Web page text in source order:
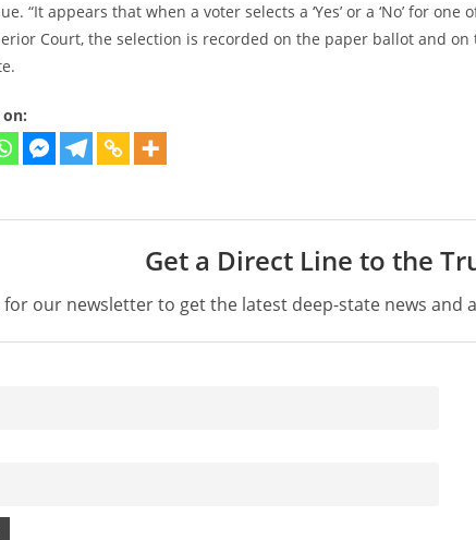
“It appears that when a voter selects a ‘Yes’ or a ‘No’ for
Court, the selection is recorded on the paper ballot and
Get a Direct Line to the
for our newsletter to get the latest deep-state news and